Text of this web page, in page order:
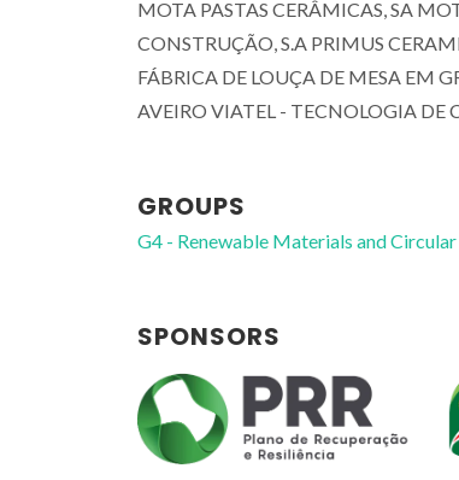
MOTA PASTAS CERÂMICAS, SA
CONSTRUÇÃO, S.A PRIMUS
FÁBRICA DE LOUÇA DE MESA EM
AVEIRO VIATEL - TECNOLOGIA DE
GROUPS
G4 - Renewable Materials and
SPONSORS